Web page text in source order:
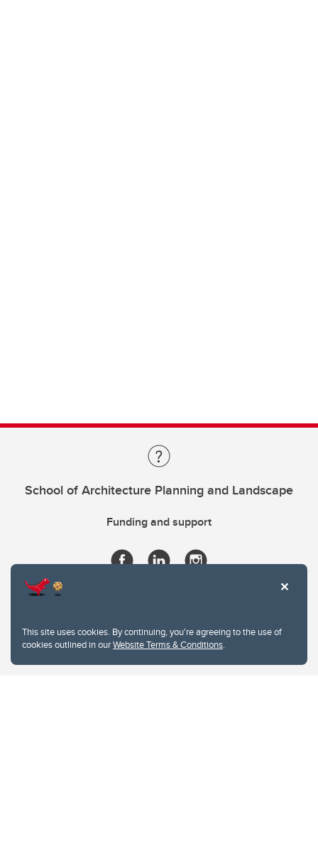
This site uses cookies. By continuing, you're agreeing to the use of
cookies outlined in ourWebsite Terms & Conditions.
School of Architecture Planning and Landscape
Funding and support